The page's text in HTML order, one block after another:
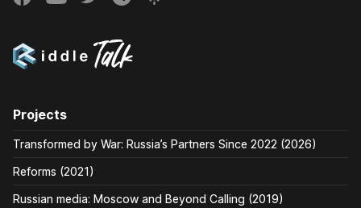
Projects
Transformed by War: Russia’s Partners Since 2022 (2026)
Reforms (2021)
Russian media: Moscow and Beyond Calling (2019)